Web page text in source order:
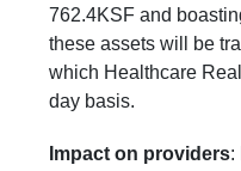
762.4KSF and
these assets will be
which Healthcare
day basis.
Impact on providers: